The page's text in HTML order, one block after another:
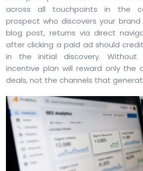
across all touchpoints in the
prospect who discovers your
blog post, returns via direct
after clicking a paid ad should
in the initial discovery. Without
incentive plan will reward only the
deals, not the channels that